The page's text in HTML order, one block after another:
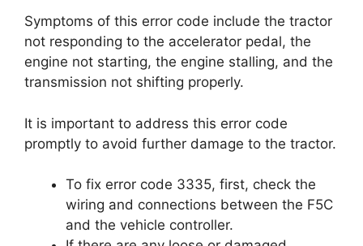
Symptoms of this error code include the tractor
not responding to the accelerator pedal, the
engine not starting, the engine stalling, and the
transmission not shifting properly.
It is important to address this error code
promptly to avoid further damage to the tractor.
To fix error code 3335, first, check the
wiring and connections between the F5C
and the vehicle controller.